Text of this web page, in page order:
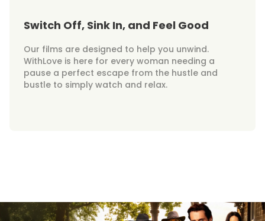
Switch Off, Sink In, and Feel Good
Our films are designed to help you unwind.
WithLove is here for every woman needing a
pause a perfect escape from the hustle and
bustle to simply watch and relax.